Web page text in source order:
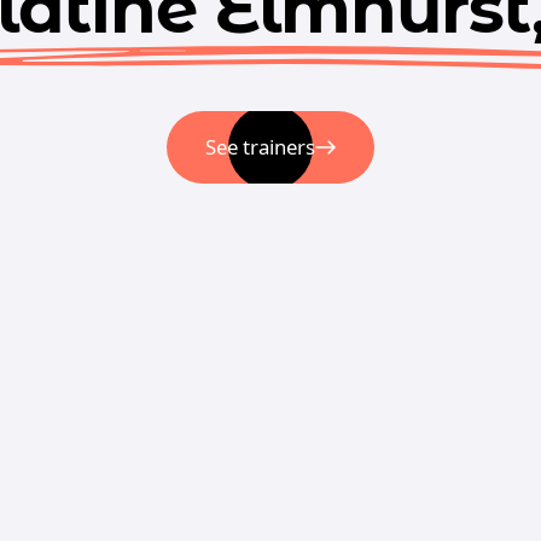
See trainers